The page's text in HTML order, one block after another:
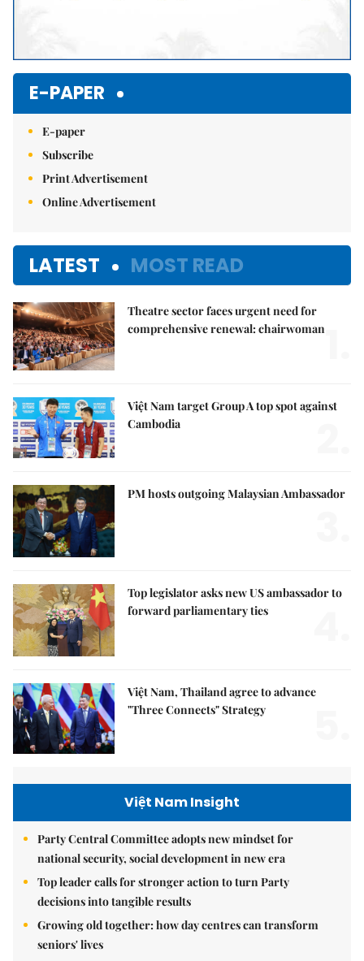
E-PAPER
E-paper
Subscribe
Print Advertisement
Online Advertisement
LATEST MOST READ
Theatre sector faces urgent need for
comprehensive renewal: chairwoman
Việt Nam target Group A top spot against
Cambodia
PM hosts outgoing Malaysian Ambassador
Top legislator asks new US ambassador to
forward parliamentary ties
Việt Nam, Thailand agree to advance
"Three Connects" Strategy
Việt Nam Insight
Party Central Committee adopts new mindset for
national security, social development in new era
Top leader calls for stronger action to turn Party
decisions into tangible results
Growing old together: how day centres can transform
seniors' lives